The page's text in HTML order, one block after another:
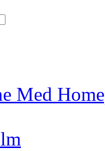
Med